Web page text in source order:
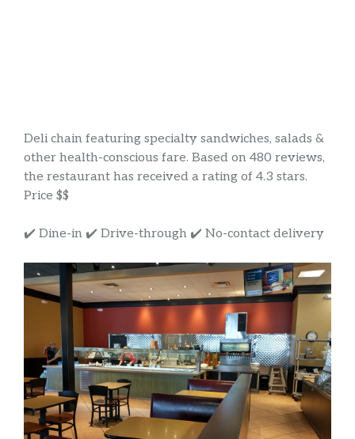
Deli chain featuring specialty sandwiches, salads &
other health-conscious fare. Based on 480 reviews,
the restaurant has received a rating of 4.3 stars.
Price $$
✔️ Dine-in ✔️ Drive-through ✔️ No-contact delivery